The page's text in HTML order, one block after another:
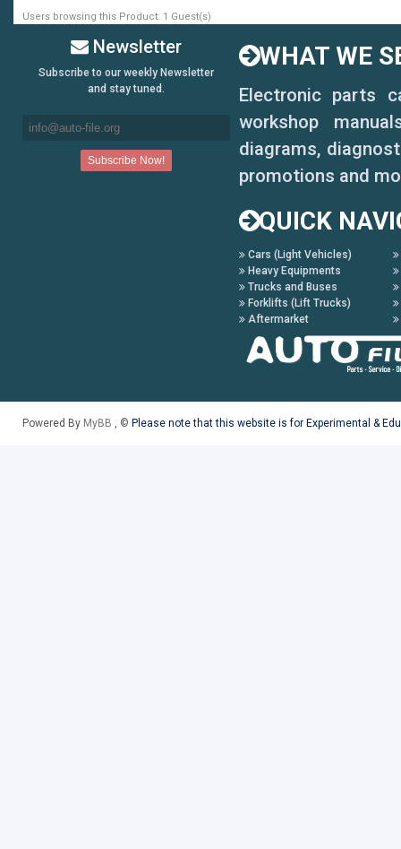
Users browsing this Product: 1 Guest(s)
Newsletter
Subscribe to our weekly Newsletter
and stay tuned.
WHAT WE
Electronic parts
workshop
diagrams,
promotions and
QUICK
Cars (Light Vehicles)
Heavy Equipments
Trucks and Buses
Forklifts (Lift Trucks)
Aftermarket
Powered By MyBB , © Please note that this website is for Experimental &